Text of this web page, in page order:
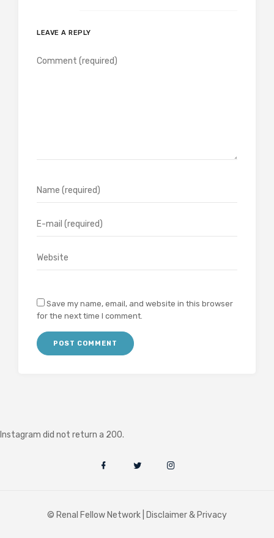
LEAVE A REPLY
Save my name, email, and website in this browser
for the next time I comment.
Instagram did not return a 200.
© Renal Fellow Network | Disclaimer & Privacy